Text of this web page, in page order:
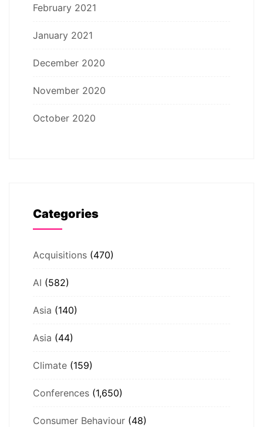
February 2021
January 2021
December 2020
November 2020
October 2020
Categories
Acquisitions (470)
AI (582)
Asia (140)
Asia (44)
Climate (159)
Conferences (1,650)
Consumer Behaviour (48)